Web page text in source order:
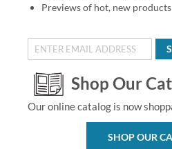
Previews of hot, new products
Shop Our
Our online catalog is now
SHOP OUR